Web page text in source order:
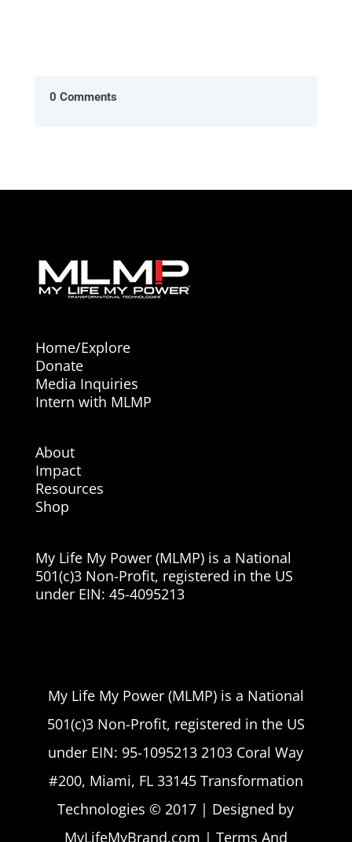
0 Comments
Home/Explore
Donate
Media Inquiries
Intern with MLMP
About
Impact
Resources
Shop
My Life My Power (MLMP) is a National
501(c)3 Non-Profit, registered in the US
under EIN: 45-4095213
My Life My Power (MLMP) is a National
501(c)3 Non-Profit, registered in the US
under EIN: 95-1095213 2103 Coral Way
#200, Miami, FL 33145 Transformation
Technologies © 2017 | Designed by
MyLifeMyBrand.com | Terms And